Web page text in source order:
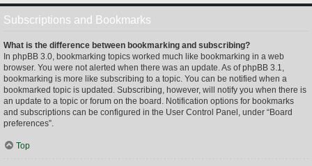
Subscriptions and Bookmarks
What is the difference between bookmarking and subscribing?
In phpBB 3.0, bookmarking topics worked much like bookmarking in a web
browser. You were not alerted when there was an update. As of phpBB 3.1,
bookmarking is more like subscribing to a topic. You can be notified when a
bookmarked topic is updated. Subscribing, however, will notify you when there is
an update to a topic or forum on the board. Notification options for bookmarks
and subscriptions can be configured in the User Control Panel, under “Board
preferences”.
Top